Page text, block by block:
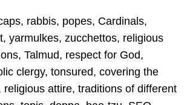
rabbis, popes, Cardinals,
yarmulkes, zucchettos, religious
Talmud, respect for God,
clergy, tonsured, covering the
religious attire, traditions of different